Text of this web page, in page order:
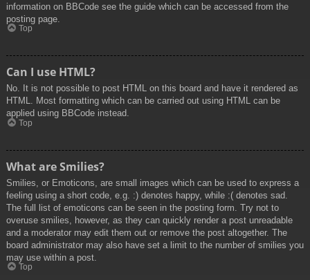
information on BBCode see the guide which can be accessed from the
posting page.
Top
Can I use HTML?
No. It is not possible to post HTML on this board and have it rendered as
HTML. Most formatting which can be carried out using HTML can be
applied using BBCode instead.
Top
What are Smilies?
Smilies, or Emoticons, are small images which can be used to express a
feeling using a short code, e.g. :) denotes happy, while :( denotes sad.
The full list of emoticons can be seen in the posting form. Try not to
overuse smilies, however, as they can quickly render a post unreadable
and a moderator may edit them out or remove the post altogether. The
board administrator may also have set a limit to the number of smilies you
may use within a post.
Top